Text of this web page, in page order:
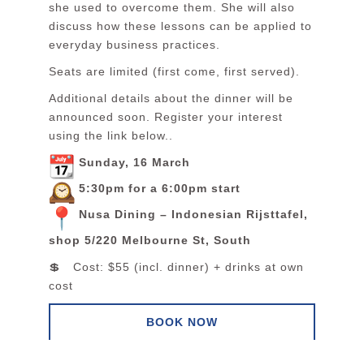
she used to overcome them. She will also
discuss how these lessons can be applied to
everyday business practices.
Seats are limited (first come, first served).
Additional details about the dinner will be
announced soon. Register your interest
using the link below..
Sunday, 16 March
5:30pm for a 6:00pm start
Nusa Dining – Indonesian Rijsttafel,
shop 5/220 Melbourne St, South
💲 Cost: $55 (incl. dinner) + drinks at own
cost
BOOK NOW